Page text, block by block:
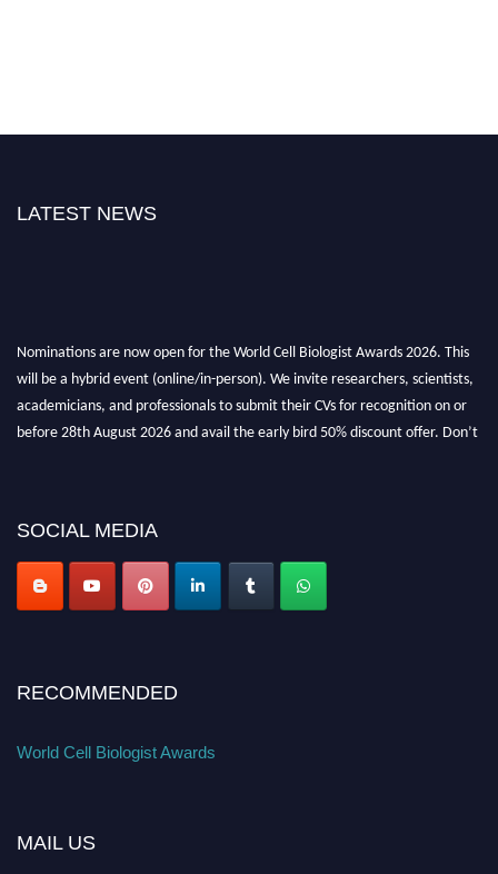
LATEST NEWS
Nominations are now open for the World Cell Biologist Awards 2026. This
will be a hybrid event (online/in-person). We invite researchers, scientists,
academicians, and professionals to submit their CVs for recognition on or
before 28th August 2026 and avail the early bird 50% discount offer. Don’t
SOCIAL MEDIA
RECOMMENDED
World Cell Biologist Awards
MAIL US